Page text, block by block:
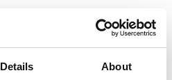
Details About
& Fashion Weeks